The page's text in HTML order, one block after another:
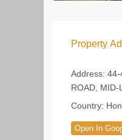
Property
Address: 44-
ROAD, MID-
Country:
Open In